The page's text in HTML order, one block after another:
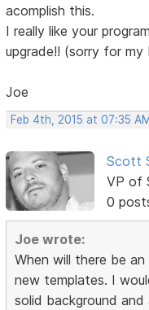
acomplish this.
I really like your
upgrade!! (sorry for my
Joe
Feb 4th, 2015 at 07:35 AM
Scott
VP of
0
Joe wrote:
When will there be
new templates. I
solid background